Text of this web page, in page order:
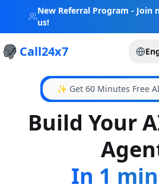
New Referral Program -
us!
Call24x7
✨ Get 60 Minutes Free
Build Your
In 1